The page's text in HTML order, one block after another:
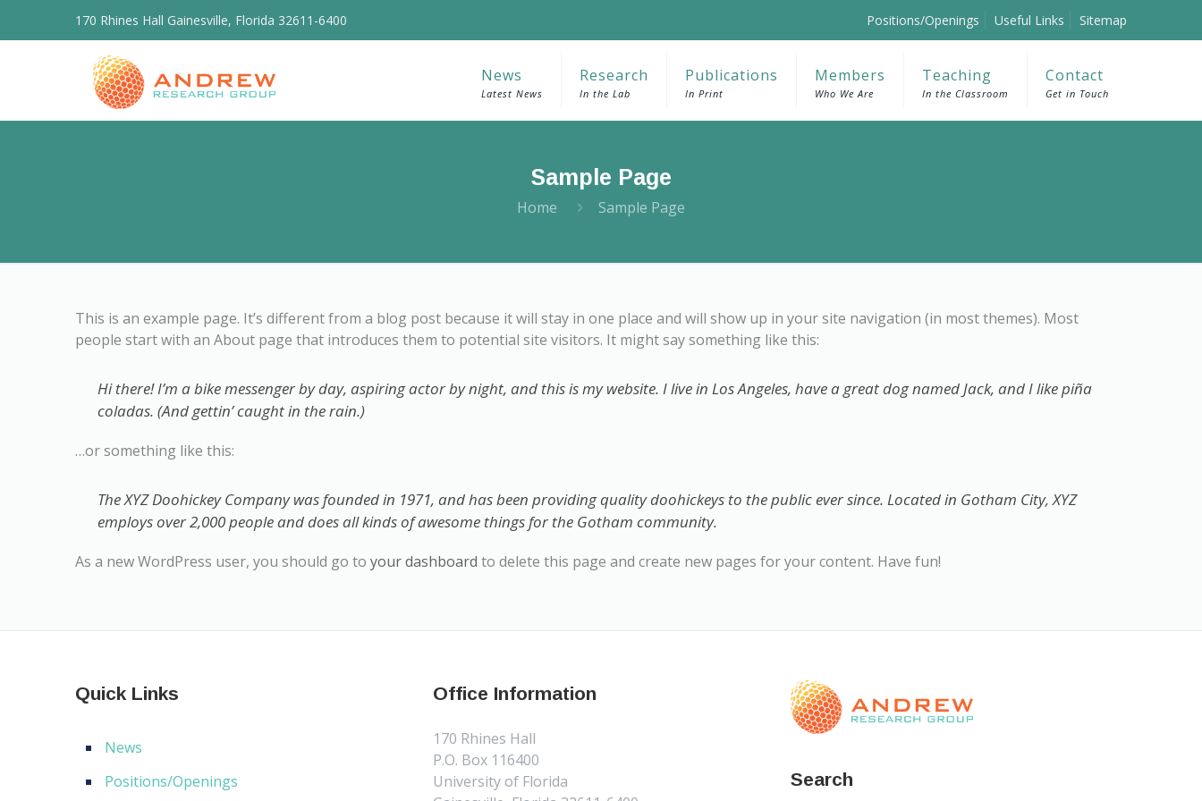
170 Rhines Hall Gainesville, Florida 32611-6400 Positions/Openings Useful Links Sitemap
News
Latest News
Research
In the Lab
Publications
In Print
Members
Who We Are
Teaching
In the Classroom
Contact
Get in Touch
Sample Page
Home Sample Page
This is an example page. It’s different from a blog post because it will stay in one place and will show up in your site navigation (in most themes). Most
people start with an About page that introduces them to potential site visitors. It might say something like this:
Hi there! I’m a bike messenger by day, aspiring actor by night, and this is my website. I live in Los Angeles, have a great dog named Jack, and I like piña
coladas. (And gettin’ caught in the rain.)
…or something like this:
The XYZ Doohickey Company was founded in 1971, and has been providing quality doohickeys to the public ever since. Located in Gotham City, XYZ
employs over 2,000 people and does all kinds of awesome things for the Gotham community.
As a new WordPress user, you should go to your dashboard to delete this page and create new pages for your content. Have fun!
Quick Links
News
Positions/Openings
Office Information
170 Rhines Hall
P.O. Box 116400
University of Florida
Search